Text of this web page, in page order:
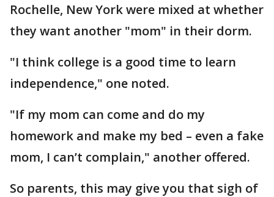
Rochelle, New York were mixed at whether
they want another "mom" in their dorm.
"I think college is a good time to learn
independence," one noted.
"If my mom can come and do my
homework and make my bed – even a fake
mom, I can’t complain," another offered.
So parents, this may give you that sigh of